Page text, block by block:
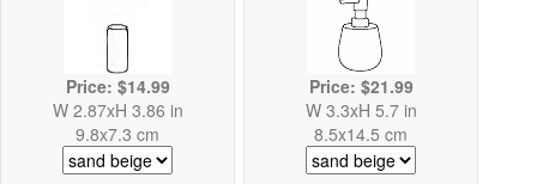
Price: $14.99
W 2.87xH 3.86 in
9.8x7.3 cm
Price: $21.99
W 3.3xH 5.7 in
8.5x14.5 cm